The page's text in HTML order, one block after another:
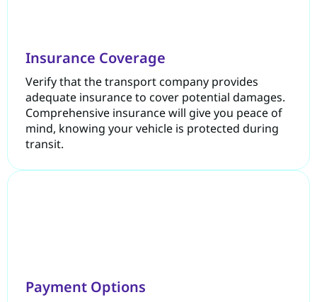
Insurance Coverage
Verify that the transport company provides
adequate insurance to cover potential damages.
Comprehensive insurance will give you peace of
mind, knowing your vehicle is protected during
transit.
Payment Options